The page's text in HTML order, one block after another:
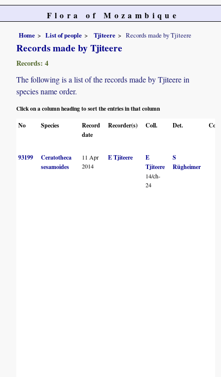
Flora of Mozambique
Home List of people Tjiteere Records made by Tjiteere
Records made by Tjiteere
Records: 4
The following is a list of the records made by Tjiteere in
species name order.
Click on a column heading to sort the entries in that column
No
Species
Record
date
Recorder(s) Coll. Det.
93199
Ceratotheca
sesamoides
11 Apr
2014
E Tjiteere
E
Tjiteere
14/ch-
24
S
Rügheimer